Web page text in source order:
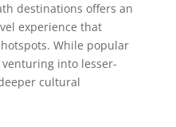
destinations offers an
experience that
While popular
into lesser-
cultural